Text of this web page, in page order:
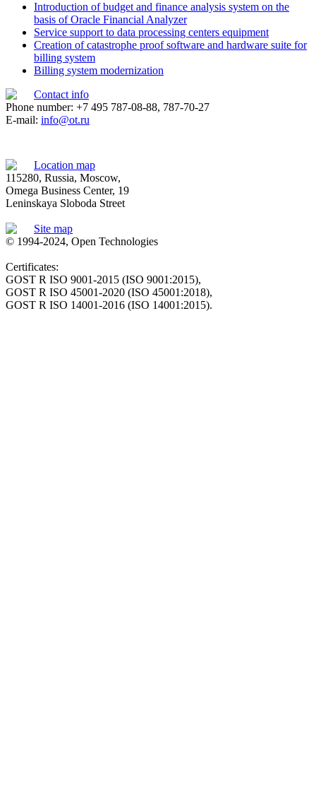
Introduction of budget and finance analysis system on the
basis of Oracle Financial Analyzer
Service support to data processing centers equipment
Creation of catastrophe proof software and hardware suite for
billing system
Billing system modernization
Contact info
Phone number: +7 495 787-08-88, 787-70-27
E-mail: info@ot.ru
Location map
115280, Russia, Moscow,
Omega Business Center, 19
Leninskaya Sloboda Street
Site map
© 1994-2024, Open Technologies
Certificates:
GOST R ISO 9001-2015 (ISO 9001:2015),
GOST R ISO 45001-2020 (ISO 45001:2018),
GOST R ISO 14001-2016 (ISO 14001:2015).